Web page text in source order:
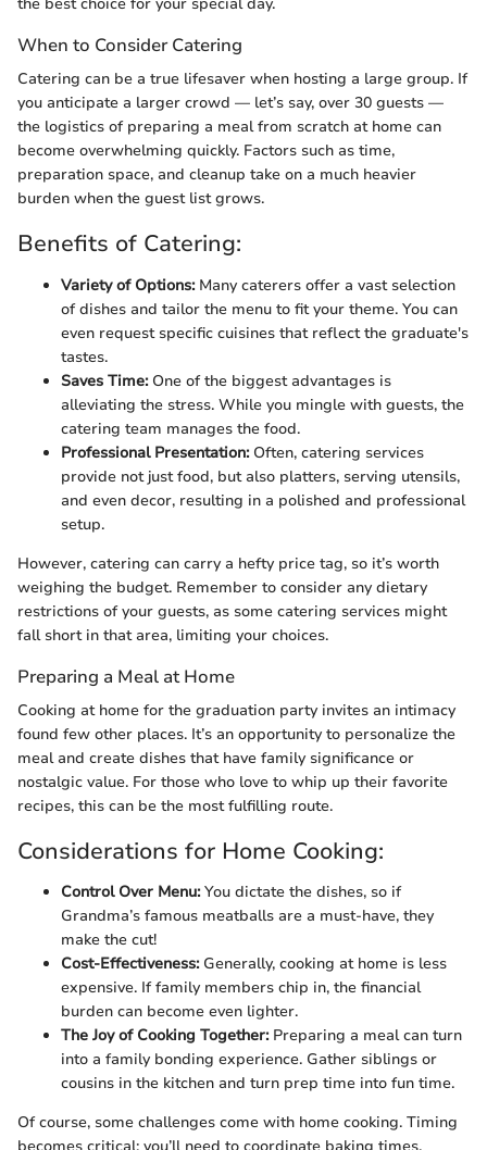
When to Consider Catering
Catering can be a true lifesaver when hosting a large group. If
you anticipate a larger crowd — let’s say, over 30 guests —
the logistics of preparing a meal from scratch at home can
become overwhelming quickly. Factors such as time,
preparation space, and cleanup take on a much heavier
burden when the guest list grows.
Benefits of Catering:
Variety of Options:Many caterers offer a vast selection
of dishes and tailor the menu to fit your theme. You can
even request specific cuisines that reflect the graduate's
tastes.
Saves Time:One of the biggest advantages is
alleviating the stress. While you mingle with guests, the
catering team manages the food.
Professional Presentation:Often, catering services
provide not just food, but also platters, serving utensils,
and even decor, resulting in a polished and professional
setup.
However, catering can carry a hefty price tag, so it’s worth
weighing the budget. Remember to consider any dietary
restrictions of your guests, as some catering services might
fall short in that area, limiting your choices.
Preparing a Meal at Home
Cooking at home for the graduation party invites an intimacy
found few other places. It’s an opportunity to personalize the
meal and create dishes that have family significance or
nostalgic value. For those who love to whip up their favorite
recipes, this can be the most fulfilling route.
Considerations for Home Cooking:
Control Over Menu:You dictate the dishes, so if
Grandma’s famous meatballs are a must-have, they
make the cut!
Cost-Effectiveness:Generally, cooking at home is less
expensive. If family members chip in, the financial
burden can become even lighter.
The Joy of Cooking Together:Preparing a meal can turn
into a family bonding experience. Gather siblings or
cousins in the kitchen and turn prep time into fun time.
Of course, some challenges come with home cooking. Timing